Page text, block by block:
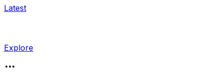
Latest
Explore